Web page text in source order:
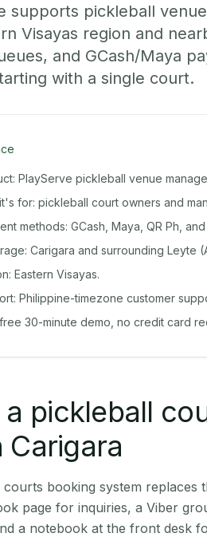
supports pickleball
Visayas region and
and GCash/Maya
with a single court.
PlayServe pickleball venue
for: pickleball court owners and
methods: GCash, Maya, QR Ph,
Carigara and surrounding Leyte
Eastern Visayas.
Philippine-timezone customer
30-minute demo, no credit card
a pickleball
Carigara
courts booking system
page for inquiries, a Viber
a notebook at the front desk